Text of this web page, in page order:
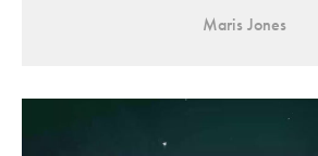
Maris Jones